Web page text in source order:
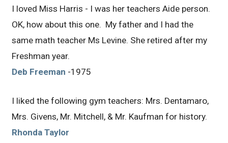
I loved Miss Harris - I was her teachers Aide person.
OK, how about this one. My father and I had the
same math teacher Ms Levine. She retired after my
Freshman year.
Deb Freeman -1975
I liked the following gym teachers: Mrs. Dentamaro,
Mrs. Givens, Mr. Mitchell, & Mr. Kaufman for history.
Rhonda Taylor